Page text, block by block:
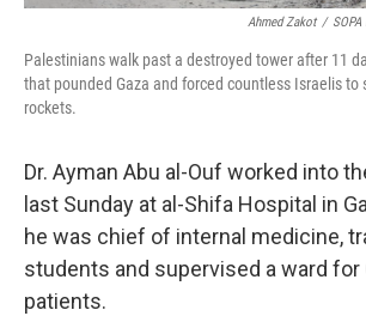
Ahmed Zakot /
Palestinians walk past a destroyed tower after 11
that pounded Gaza and forced countless Israelis to
rockets.
Dr. Ayman Abu al-Ouf worked into
last Sunday at al-Shifa Hospital in
he was chief of internal medicine,
students and supervised a ward for
patients.